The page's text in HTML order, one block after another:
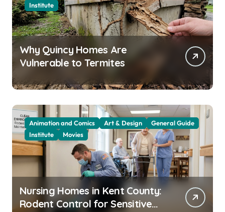
Institute
Why Quincy Homes Are
Vulnerable to Termites
Animation and Comics Art & Design
General Guide
Institute
Movies
Nursing Homes in Kent County:
Rodent Control for Sensitive